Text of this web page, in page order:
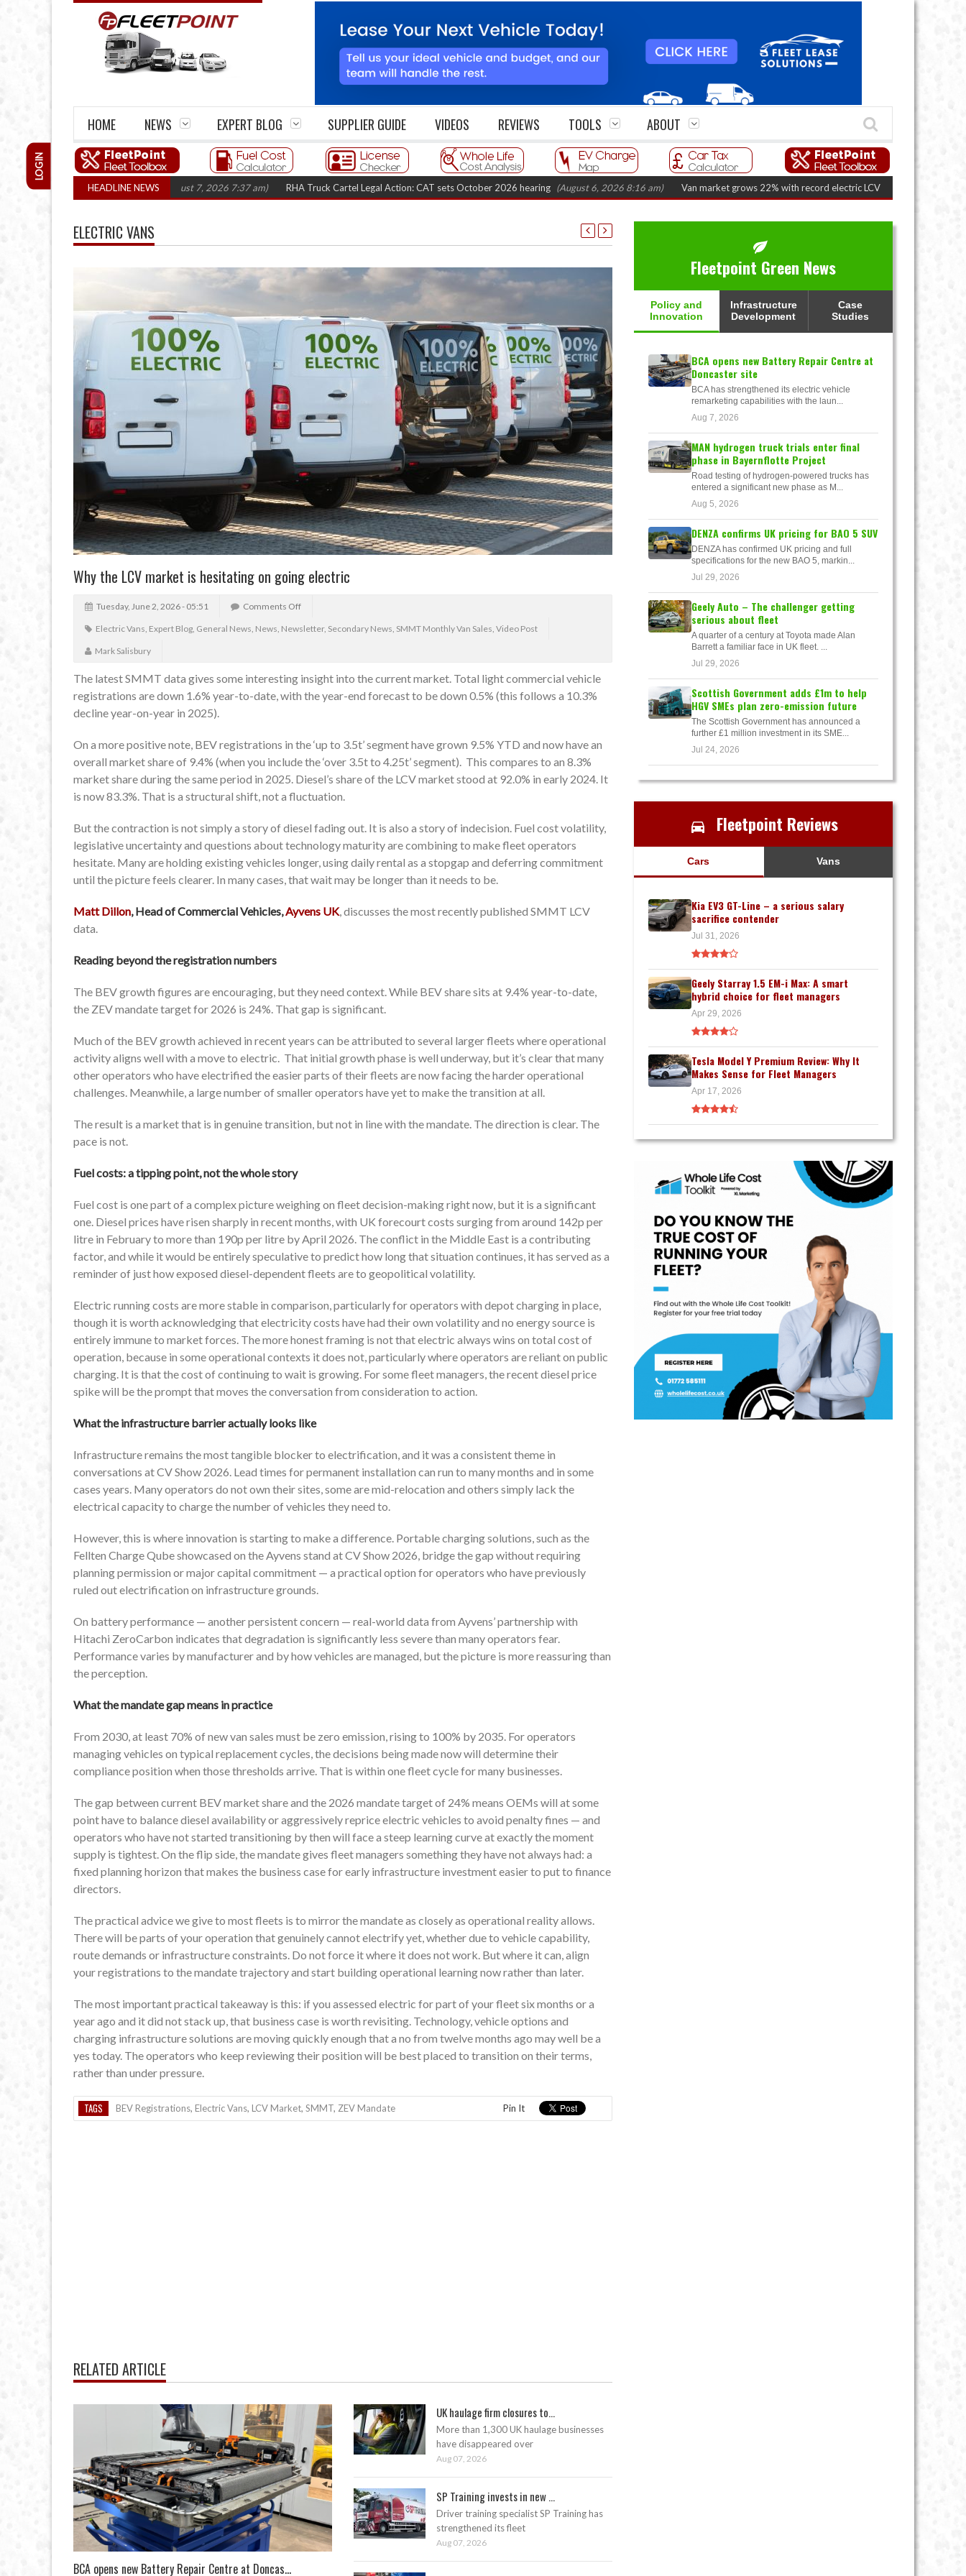
HOME NEWS EXPERT BLOG SUPPLIER GUIDE VIDEOS REVIEWS TOOLS ABOUT
LOGIN
HEADLINE NEWS
top 1,300 in three years (August 7, 2026 7:37 am) RHA Truck Cartel Legal Action: CAT sets October 2026 hearing (August 6, 2026 8:16 am) Van market grows 22% with record electric LCV registrations
ELECTRIC VANS
Why the LCV market is hesitating on going electric
Tuesday, June 2, 2026 - 05:51 Comments Off
Electric Vans, Expert Blog, General News, News, Newsletter, Secondary News, SMMT Monthly Van Sales, Video Post
Mark Salisbury
The latest SMMT data gives some interesting insight into the current market. Total light commercial vehicle
registrations are down 1.6% year-to-date, with the year-end forecast to be down 0.5% (this follows a 10.3%
decline year-on-year in 2025).
On a more positive note, BEV registrations in the ‘up to 3.5t’ segment have grown 9.5% YTD and now have an
overall market share of 9.4% (when you include the ‘over 3.5t to 4.25t’ segment). This compares to an 8.3%
market share during the same period in 2025. Diesel’s share of the LCV market stood at 92.0% in early 2024. It
is now 83.3%. That is a structural shift, not a fluctuation.
But the contraction is not simply a story of diesel fading out. It is also a story of indecision. Fuel cost volatility,
legislative uncertainty and questions about technology maturity are combining to make fleet operators
hesitate. Many are holding existing vehicles longer, using daily rental as a stopgap and deferring commitment
until the picture feels clearer. In many cases, that wait may be longer than it needs to be.
Matt Dillon, Head of Commercial Vehicles,Ayvens UK, discusses the most recently published SMMT LCV
data.
Reading beyond the registration numbers
The BEV growth figures are encouraging, but they need context. While BEV share sits at 9.4% year-to-date,
the ZEV mandate target for 2026 is 24%. That gap is significant.
Much of the BEV growth achieved in recent years can be attributed to several larger fleets where operational
activity aligns well with a move to electric. That initial growth phase is well underway, but it’s clear that many
other operators who have electrified the easier parts of their fleets are now facing the harder operational
challenges. Meanwhile, a large number of smaller operators have yet to make the transition at all.
The result is a market that is in genuine transition, but not in line with the mandate. The direction is clear. The
pace is not.
Fuel costs: a tipping point, not the whole story
Fuel cost is one part of a complex picture weighing on fleet decision-making right now, but it is a significant
one. Diesel prices have risen sharply in recent months, with UK forecourt costs surging from around 142p per
litre in February to more than 190p per litre by April 2026. The conflict in the Middle East is a contributing
factor, and while it would be entirely speculative to predict how long that situation continues, it has served as a
reminder of just how exposed diesel-dependent fleets are to geopolitical volatility.
Electric running costs are more stable in comparison, particularly for operators with depot charging in place,
though it is worth acknowledging that electricity costs have had their own volatility and no energy source is
entirely immune to market forces. The more honest framing is not that electric always wins on total cost of
operation, because in some operational contexts it does not, particularly where operators are reliant on public
charging. It is that the cost of continuing to wait is growing. For some fleet managers, the recent diesel price
spike will be the prompt that moves the conversation from consideration to action.
What the infrastructure barrier actually looks like
Infrastructure remains the most tangible blocker to electrification, and it was a consistent theme in
conversations at CV Show 2026. Lead times for permanent installation can run to many months and in some
cases years. Many operators do not own their sites, some are mid-relocation and others simply lack the
electrical capacity to charge the number of vehicles they need to.
However, this is where innovation is starting to make a difference. Portable charging solutions, such as the
Fellten Charge Qube showcased on the Ayvens stand at CV Show 2026, bridge the gap without requiring
planning permission or major capital commitment — a practical option for operators who have previously
ruled out electrification on infrastructure grounds.
On battery performance — another persistent concern — real-world data from Ayvens’ partnership with
Hitachi ZeroCarbon indicates that degradation is significantly less severe than many operators fear.
Performance varies by manufacturer and by how vehicles are managed, but the picture is more reassuring than
the perception.
What the mandate gap means in practice
From 2030, at least 70% of new van sales must be zero emission, rising to 100% by 2035. For operators
managing vehicles on typical replacement cycles, the decisions being made now will determine their
compliance position when those thresholds arrive. That is within one fleet cycle for many businesses.
The gap between current BEV market share and the 2026 mandate target of 24% means OEMs will at some
point have to balance diesel availability or aggressively reprice electric vehicles to avoid penalty fines — and
operators who have not started transitioning by then will face a steep learning curve at exactly the moment
supply is tightest. On the flip side, the mandate gives fleet managers something they have not always had: a
fixed planning horizon that makes the business case for early infrastructure investment easier to put to finance
directors.
The practical advice we give to most fleets is to mirror the mandate as closely as operational reality allows.
There will be parts of your operation that genuinely cannot electrify yet, whether due to vehicle capability,
route demands or infrastructure constraints. Do not force it where it does not work. But where it can, align
your registrations to the mandate trajectory and start building operational learning now rather than later.
The most important practical takeaway is this: if you assessed electric for part of your fleet six months or a
year ago and it did not stack up, that business case is worth revisiting. Technology, vehicle options and
charging infrastructure solutions are moving quickly enough that a no from twelve months ago may well be a
yes today. The operators who keep reviewing their position will be best placed to transition on their terms,
rather than under pressure.
TAGS BEV Registrations, Electric Vans, LCV Market, SMMT, ZEV Mandate Pin It
RELATED ARTICLE
BCA opens new Battery Repair Centre at Doncas...
UK haulage firm closures to...
More than 1,300 UK haulage businesses
have disappeared over
Aug 07, 2026
SP Training invests in new ...
Driver training specialist SP Training has
strengthened its fleet
Aug 07, 2026
Fleetpoint Green News
Policy and
Innovation
Infrastructure
Development
Case
Studies
BCA opens new Battery Repair Centre at
Doncaster site
BCA has strengthened its electric vehicle
remarketing capabilities with the laun...
Aug 7, 2026
MAN hydrogen truck trials enter final
phase in Bayernflotte Project
Road testing of hydrogen-powered trucks has
entered a significant new phase as M...
Aug 5, 2026
DENZA confirms UK pricing for BAO 5 SUV
DENZA has confirmed UK pricing and full
specifications for the new BAO 5, markin...
Jul 29, 2026
Geely Auto – The challenger getting
serious about fleet
A quarter of a century at Toyota made Alan
Barrett a familiar face in UK fleet. ...
Jul 29, 2026
Scottish Government adds £1m to help
HGV SMEs plan zero-emission future
The Scottish Government has announced a
further £1 million investment in its SME...
Jul 24, 2026
Fleetpoint Reviews
Cars Vans
Kia EV3 GT-Line – a serious salary
sacrifice contender
Jul 31, 2026
Geely Starray 1.5 EM-i Max: A smart
hybrid choice for fleet managers
Apr 29, 2026
Tesla Model Y Premium Review: Why It
Makes Sense for Fleet Managers
Apr 17, 2026